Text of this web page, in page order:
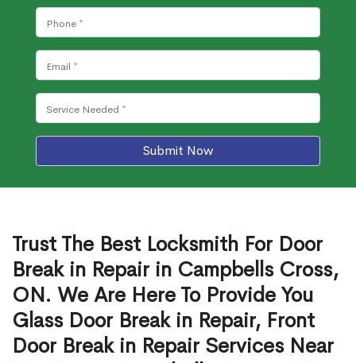
Submit Now
Trust The Best Locksmith For Door
Break in Repair in Campbells Cross,
ON. We Are Here To Provide You
Glass Door Break in Repair, Front
Door Break in Repair Services Near